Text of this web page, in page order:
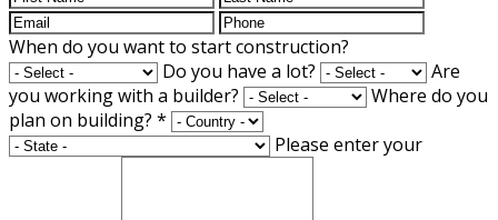
When do you want to start construction?
Do you have a lot?
Are
you working with a builder?
Where do you
plan on building? *
Please enter your